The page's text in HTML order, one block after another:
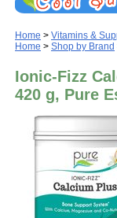
Home > Vitamins &
Home > Shop by Brand
Ionic-Fizz
420 g, Pure